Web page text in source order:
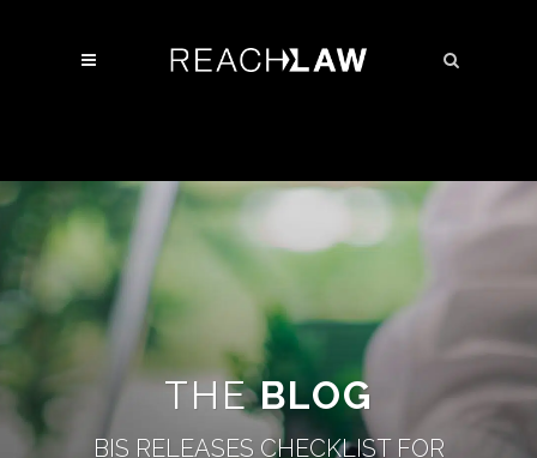
THEBLOG
BIS RELEASES CHECKLIST FOR